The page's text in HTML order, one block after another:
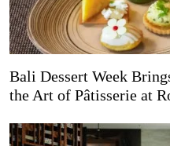
Bali Dessert Week
the Art of Pâtisserie at